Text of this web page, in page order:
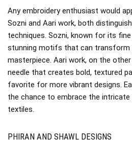
Any embroidery enthusiast would
Sozni and Aari work, both
techniques. Sozni, known for its
stunning motifs that can transform
masterpiece. Aari work, on the
needle that creates bold, textured
favorite for more vibrant designs.
the chance to embrace the
textiles.
PHIRAN AND SHAWL DESIGNS